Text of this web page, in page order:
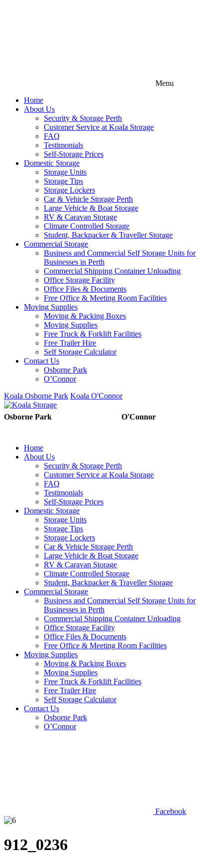
Menu
Home
About Us
Security & Storage Perth
Customer Service at Koala Storage
FAQ
Testimonials
Self-Storage Prices
Domestic Storage
Storage Units
Storage Tips
Storage Lockers
Car & Vehicle Storage Perth
Large Vehicle & Boat Storage
RV & Caravan Storage
Climate Controlled Storage
Student, Backpacker & Traveller Storage
Commercial Storage
Business and Commercial Self Storage Units for
Businesses in Perth
Commercial Shipping Container Unloading
Office Storage Facility
Office Files & Documents
Free Office & Meeting Room Facilities
Moving Supplies
Moving & Packing Boxes
Moving Supplies
Free Truck & Forklift Facilities
Free Trailer Hire
Self Storage Calculator
Contact Us
Osborne Park
O’Connor
Koala Osborne Park Koala O'Connor
Osborne Park O'Connor
Home
About Us
Security & Storage Perth
Customer Service at Koala Storage
FAQ
Testimonials
Self-Storage Prices
Domestic Storage
Storage Units
Storage Tips
Storage Lockers
Car & Vehicle Storage Perth
Large Vehicle & Boat Storage
RV & Caravan Storage
Climate Controlled Storage
Student, Backpacker & Traveller Storage
Commercial Storage
Business and Commercial Self Storage Units for
Businesses in Perth
Commercial Shipping Container Unloading
Office Storage Facility
Office Files & Documents
Free Office & Meeting Room Facilities
Moving Supplies
Moving & Packing Boxes
Moving Supplies
Free Truck & Forklift Facilities
Free Trailer Hire
Self Storage Calculator
Contact Us
Osborne Park
O’Connor
Facebook
912_0236